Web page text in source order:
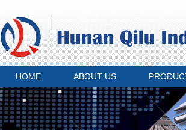
HOME ABOUT US